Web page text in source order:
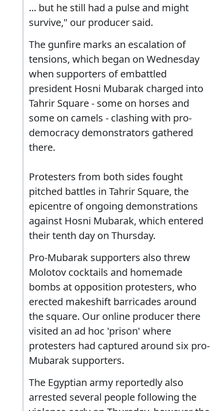
... but he still had a pulse and might
survive," our producer said.
The gunfire marks an escalation of
tensions, which began on Wednesday
when supporters of embattled
president Hosni Mubarak charged into
Tahrir Square - some on horses and
some on camels - clashing with pro-
democracy demonstrators gathered
there.
Protesters from both sides fought
pitched battles in Tahrir Square, the
epicentre of ongoing demonstrations
against Hosni Mubarak, which entered
their tenth day on Thursday.
Pro-Mubarak supporters also threw
Molotov cocktails and homemade
bombs at opposition protesters, who
erected makeshift barricades around
the square. Our online producer there
visited an ad hoc 'prison' where
protesters had captured around six pro-
Mubarak supporters.
The Egyptian army reportedly also
arrested several people following the